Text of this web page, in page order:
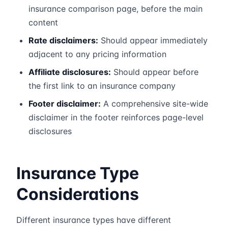
insurance comparison page, before the main
content
Rate disclaimers: Should appear immediately
adjacent to any pricing information
Affiliate disclosures: Should appear before
the first link to an insurance company
Footer disclaimer: A comprehensive site-wide
disclaimer in the footer reinforces page-level
disclosures
Insurance Type
Considerations
Different insurance types have different